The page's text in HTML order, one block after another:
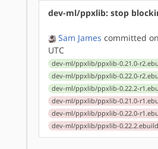
dev-ml/ppxlib: stop
Sam James committed
UTC
dev-ml/ppxlib/ppxlib-0.21.0-
dev-ml/ppxlib/ppxlib-0.22.0-
dev-ml/ppxlib/ppxlib-0.22.2-
dev-ml/ppxlib/ppxlib-0.21.0-
dev-ml/ppxlib/ppxlib-0.22.0-
dev-ml/ppxlib/ppxlib-0.22.2.ebuild